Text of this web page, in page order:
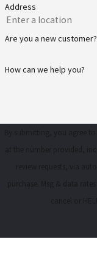
Address
Are you a new customer?
How can we help you?